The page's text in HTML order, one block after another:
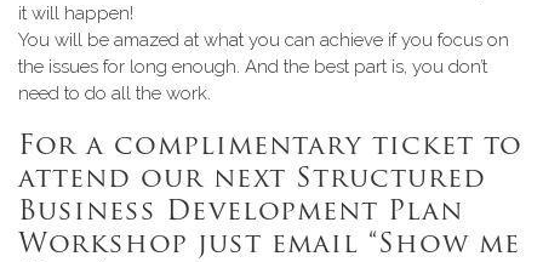
it will happen!
You will be amazed at what you can achieve if you focus on
the issues for long enough. And the best part is, you don’t
need to do all the work.
For a complimentary ticket to
attend our next Structured
Business Development Plan
Workshop just email “Show me